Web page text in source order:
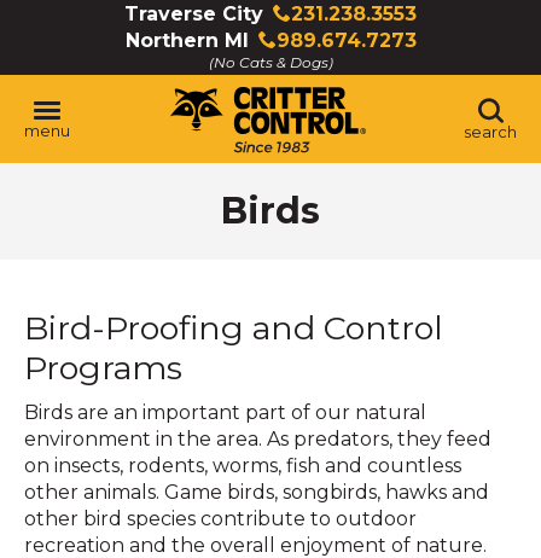
Traverse City
231.238.3553
Click
to
call
Northern MI
989.674.7273
Click
to
call
(No Cats & Dogs)
menu search
Birds
Bird-Proofing and Control
Programs
Birds are an important part of our natural
environment in the area. As predators, they feed
on insects, rodents, worms, fish and countless
other animals. Game birds, songbirds, hawks and
other bird species contribute to outdoor
recreation and the overall enjoyment of nature.